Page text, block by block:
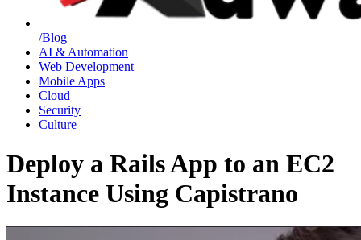
/Blog
AI & Automation
Web Development
Mobile Apps
Cloud
Security
Culture
Deploy a Rails App to an EC2
Instance Using Capistrano